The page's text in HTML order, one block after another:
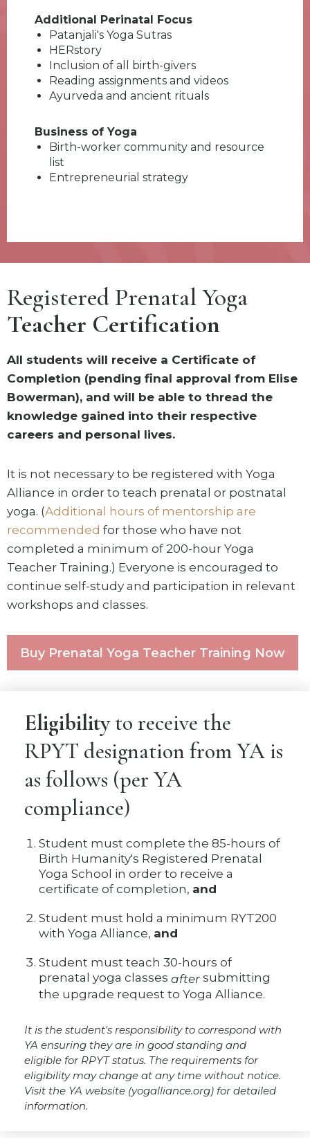
Additional Perinatal Focus
Patanjali's Yoga Sutras
HERstory
Inclusion of all birth-givers
Reading assignments and videos
Ayurveda and ancient rituals
Business of Yoga
Birth-worker community and resource
list
Entrepreneurial strategy
Registered Prenatal Yoga
Teacher Certification
All students will receive a Certificate of
Completion (pending final approval from Elise
Bowerman), and will be able to thread the
knowledge gained into their respective
careers and personal lives.
It is not necessary to be registered with Yoga
Alliance in order to teach prenatal or postnatal
yoga. (Additional hours of mentorship are
recommended for those who have not
completed a minimum of 200-hour Yoga
Teacher Training.) Everyone is encouraged to
continue self-study and participation in relevant
workshops and classes.
Buy Prenatal Yoga Teacher Training Now
Eligibilityto receive the
RPYT designation from YA is
as follows (per YA
compliance)
Student must complete the 85-hours of
Birth Humanity's Registered Prenatal
Yoga School in order to receive a
certificate of completion, and
Student must hold a minimum RYT200
with Yoga Alliance, and
Student must teach 30-hours of
prenatal yoga classesaftersubmitting
the upgrade request to Yoga Alliance.
It is the student's responsibility to correspond with
YA ensuring they are in good standing and
eligible for RPYT status. The requirements for
eligibility may change at any time without notice.
Visit the YA website (yogalliance.org) for detailed
information.